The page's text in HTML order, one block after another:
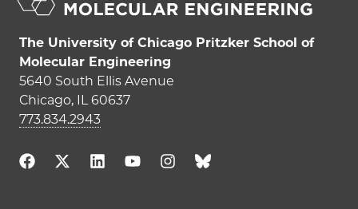
The University of Chicago Pritzker School of
Molecular Engineering
5640 South Ellis Avenue
Chicago, IL 60637
773.834.2943